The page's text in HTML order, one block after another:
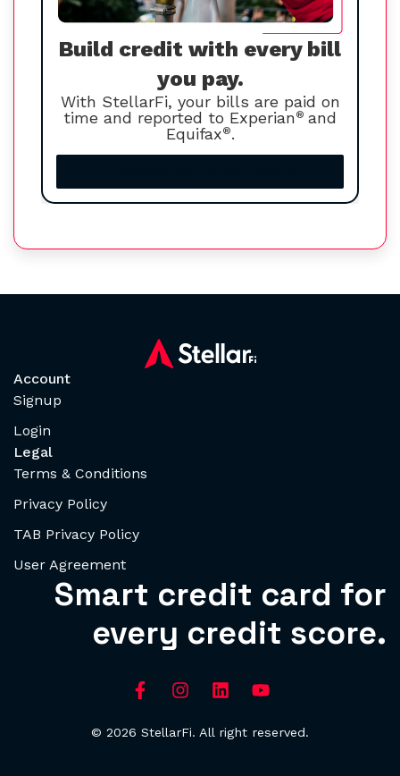
Build credit with every bill
you pay.
With StellarFi, your bills are paid on
time and reported to Experian® and
Equifax®.
Account
Signup
Login
Legal
Terms & Conditions
Privacy Policy
TAB Privacy Policy
User Agreement
Smart credit card for
every credit score.
© 2026 StellarFi. All right reserved.